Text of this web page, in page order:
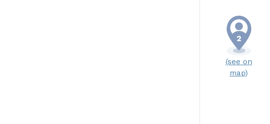
(see on
map)